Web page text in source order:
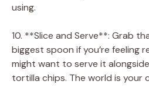
using.
10. **Slice and Serve**: Grab
biggest spoon if you’re feeling
might want to serve it
tortilla chips. The world is your